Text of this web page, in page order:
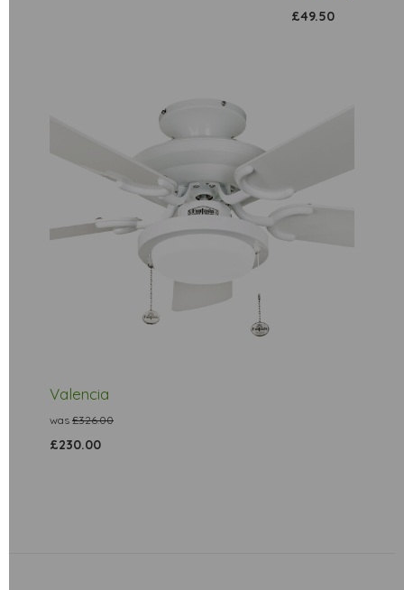
£49.50
Valencia
was £326.00
£230.00